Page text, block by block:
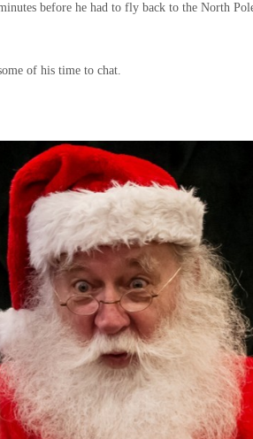
before he had to fly back to the North
of his time to chat.